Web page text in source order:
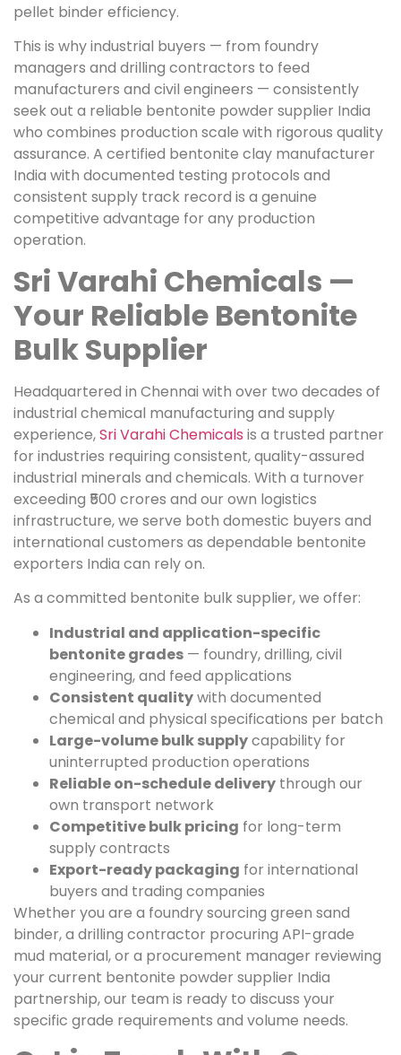
pellet binder efficiency.
This is why industrial buyers — from foundry
managers and drilling contractors to feed
manufacturers and civil engineers — consistently
seek out a reliable bentonite powder supplier India
who combines production scale with rigorous quality
assurance. A certified bentonite clay manufacturer
India with documented testing protocols and
consistent supply track record is a genuine
competitive advantage for any production
operation.
Sri Varahi Chemicals —
Your Reliable Bentonite
Bulk Supplier
Headquartered in Chennai with over two decades of
industrial chemical manufacturing and supply
experience,Sri Varahi Chemicals is a trusted partner
for industries requiring consistent, quality-assured
industrial minerals and chemicals. With a turnover
exceeding ₹500 crores and our own logistics
infrastructure, we serve both domestic buyers and
international customers as dependable bentonite
exporters India can rely on.
As a committed bentonite bulk supplier, we offer:
Industrial and application-specific
bentonite grades — foundry, drilling, civil
engineering, and feed applications
Consistent qualitywith documented
chemical and physical specifications per batch
Large-volume bulk supplycapability for
uninterrupted production operations
Reliable on-schedule delivery through our
own transport network
Competitive bulk pricing for long-term
supply contracts
Export-ready packaging for international
buyers and trading companies
Whether you are a foundry sourcing green sand
binder, a drilling contractor procuring API-grade
mud material, or a procurement manager reviewing
your current bentonite powder supplier India
partnership, our team is ready to discuss your
specific grade requirements and volume needs.